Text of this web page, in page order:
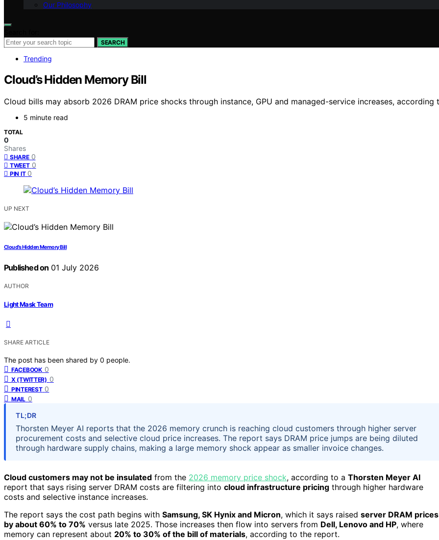
Our Philosophy
SEARCH
Trending
Cloud’s Hidden Memory Bill
Cloud bills may absorb 2026 DRAM price shocks through instance, GPU and managed-service increases, according
5 minute read
TOTAL
0
Shares
SHARE 0
TWEET 0
PIN IT 0
UP NEXT
Cloud’s Hidden Memory Bill
Published on 01 July 2026
AUTHOR
Light Mask Team
SHARE ARTICLE
The post has been shared by 0 people.
FACEBOOK 0
X (TWITTER) 0
PINTEREST 0
MAIL 0
TL;DR
Thorsten Meyer AI reports that the 2026 memory crunch is reaching cloud customers through higher server
procurement costs and selective cloud price increases. The report says DRAM price jumps are being diluted
through hardware supply chains, making a large memory shock appear as smaller invoice changes.
Cloud customers may not be insulated from the 2026 memory price shock, according to a Thorsten Meyer AI
report that says rising server DRAM costs are filtering into cloud infrastructure pricing through higher hardware
costs and selective instance increases.
The report says the cost path begins with Samsung, SK Hynix and Micron, which it says raised server DRAM prices
by about 60% to 70% versus late 2025. Those increases then flow into servers from Dell, Lenovo and HP, where
memory can represent about 20% to 30% of the bill of materials, according to the report.